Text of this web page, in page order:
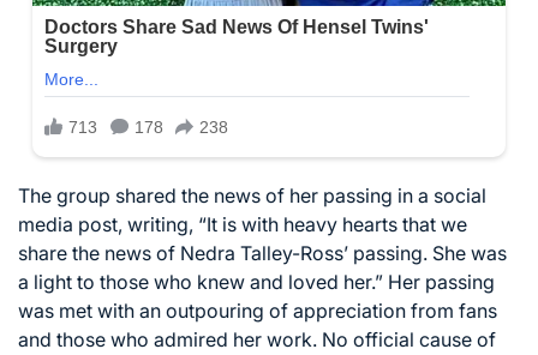
The group shared the news of her passing in a social
media post, writing, “It is with heavy hearts that we
share the news of Nedra Talley-Ross’ passing. She was
a light to those who knew and loved her.” Her passing
was met with an outpouring of appreciation from fans
and those who admired her work. No official cause of